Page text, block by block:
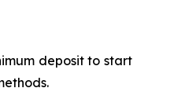
deposit to start